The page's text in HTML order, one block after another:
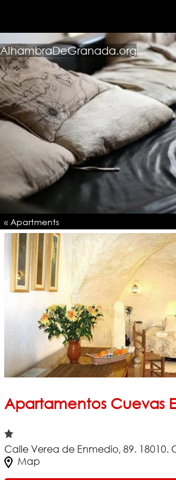
AlhambraDeGranada.org
« Apartments
Apartamentos Cuevas
Calle Verea de Enmedio, 89. 18010.
Map